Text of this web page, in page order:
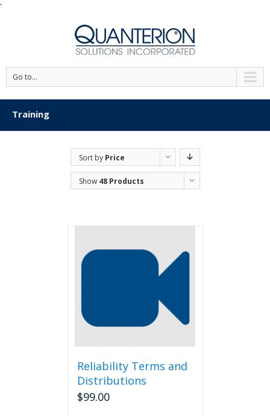
'
Go to...
Training
Sort by Price
Show 48 Products
Reliability Terms and
Distributions
$99.00